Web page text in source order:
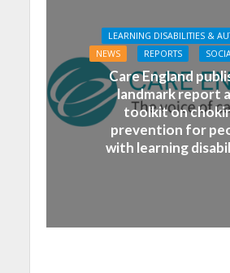
LEARNING DISABILITIES &
NEWS
REPORTS
Care England
landmark report
toolkit on
prevention for
with learning